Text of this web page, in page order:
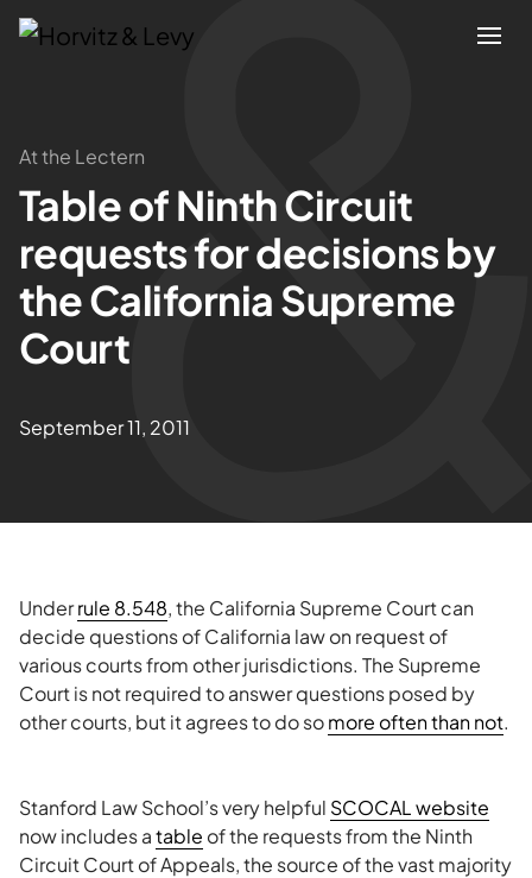
Attorneys
Practices
Results
About
Blogs
At the Lectern
Table of Ninth Circuit
requests for decisions by
the California Supreme
Court
September 11, 2011
Underrule 8.548, the California Supreme Court can
decide questions of California law on request of
various courts from other jurisdictions. The Supreme
Court is not required to answer questions posed by
other courts, but it agrees to do somore often than not.
Stanford Law School’s very helpful SCOCAL website
now includes atable of the requests from the Ninth
Circuit Court of Appeals, the source of the vast majority